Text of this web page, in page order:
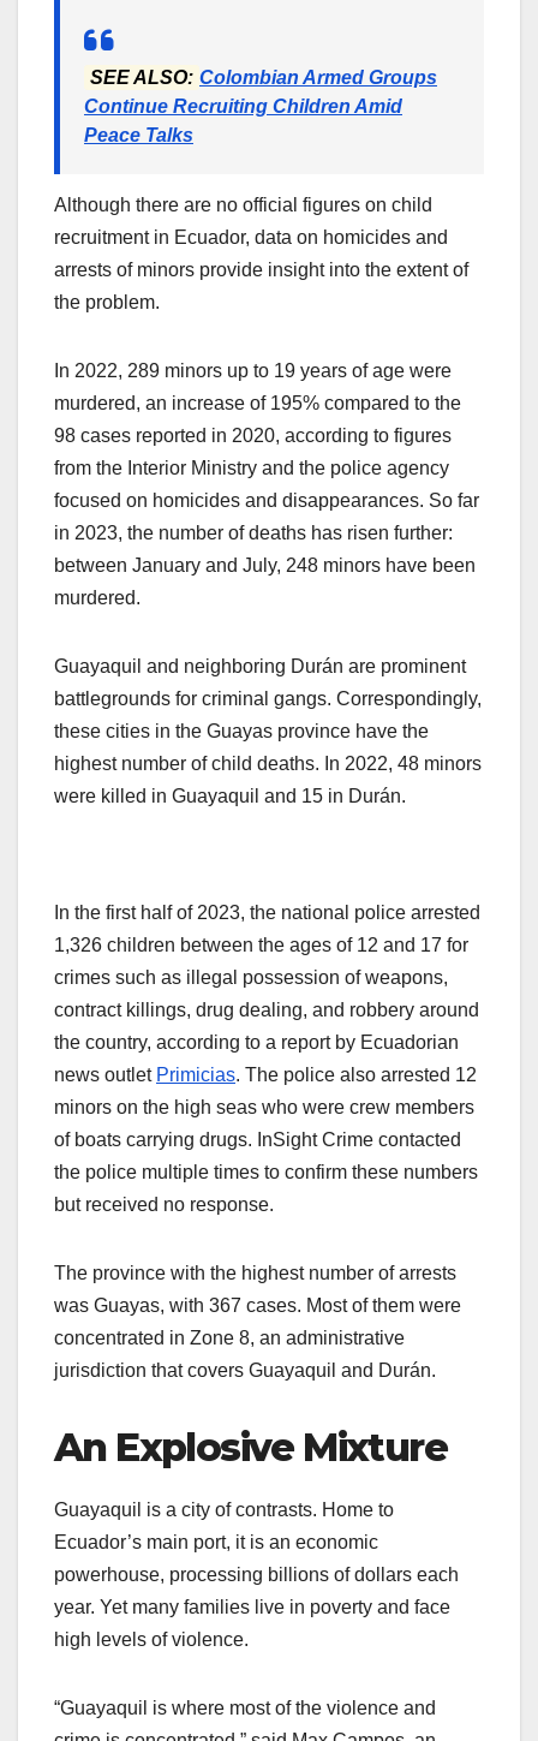
SEE ALSO: Colombian Armed Groups
Continue Recruiting Children Amid
Peace Talks
Although there are no official figures on child
recruitment in Ecuador, data on homicides and
arrests of minors provide insight into the extent of
the problem.
In 2022, 289 minors up to 19 years of age were
murdered, an increase of 195% compared to the
98 cases reported in 2020, according to figures
from the Interior Ministry and the police agency
focused on homicides and disappearances. So far
in 2023, the number of deaths has risen further:
between January and July, 248 minors have been
murdered.
Guayaquil and neighboring Durán are prominent
battlegrounds for criminal gangs. Correspondingly,
these cities in the Guayas province have the
highest number of child deaths. In 2022, 48 minors
were killed in Guayaquil and 15 in Durán.
In the first half of 2023, the national police arrested
1,326 children between the ages of 12 and 17 for
crimes such as illegal possession of weapons,
contract killings, drug dealing, and robbery around
the country, according to a report by Ecuadorian
news outlet Primicias. The police also arrested 12
minors on the high seas who were crew members
of boats carrying drugs. InSight Crime contacted
the police multiple times to confirm these numbers
but received no response.
The province with the highest number of arrests
was Guayas, with 367 cases. Most of them were
concentrated in Zone 8, an administrative
jurisdiction that covers Guayaquil and Durán.
An Explosive Mixture
Guayaquil is a city of contrasts. Home to
Ecuador’s main port, it is an economic
powerhouse, processing billions of dollars each
year. Yet many families live in poverty and face
high levels of violence.
“Guayaquil is where most of the violence and